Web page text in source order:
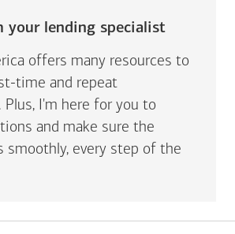
your lending specialist
offers many resources to
time and repeat
Plus, I'm here for you to
and make sure the
smoothly, every step of the